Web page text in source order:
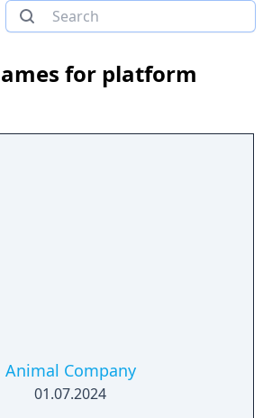
for platform
Animal Company
01.07.2024